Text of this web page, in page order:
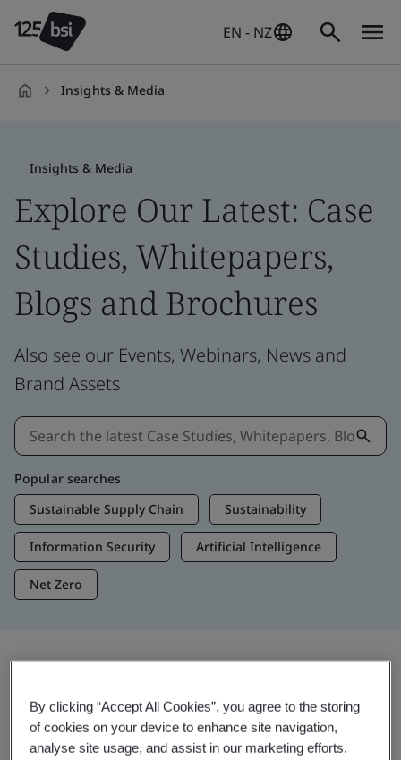
EN - NZ
Insights & Media
Insights & Media
Explore Our Latest: Case
Studies, Whitepapers,
Blogs and Brochures
Also see our Events, Webinars, News and
Brand Assets
Popular searches
Sustainable Supply Chain
Sustainability
Information Security Artificial Intelligence
Net Zero
Trending Insights
By clicking “Accept All Cookies”, you agree to the storing
of cookies on your device to enhance site navigation,
analyse site usage, and assist in our marketing efforts.